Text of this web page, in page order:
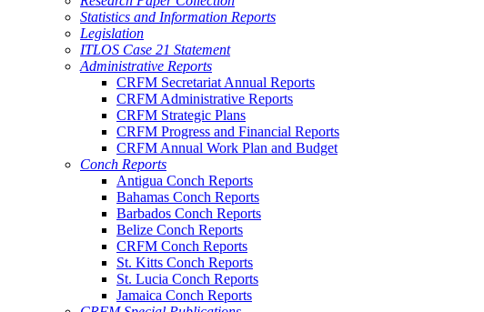
Statistics and Information Reports
Legislation
ITLOS Case 21 Statement
Administrative Reports
CRFM Secretariat Annual Reports
CRFM Administrative Reports
CRFM Strategic Plans
CRFM Progress and Financial Reports
CRFM Annual Work Plan and Budget
Conch Reports
Antigua Conch Reports
Bahamas Conch Reports
Barbados Conch Reports
Belize Conch Reports
CRFM Conch Reports
St. Kitts Conch Reports
St. Lucia Conch Reports
Jamaica Conch Reports